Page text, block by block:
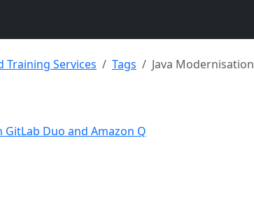
Training Services Tags Java Modernisation
Duo and Amazon Q